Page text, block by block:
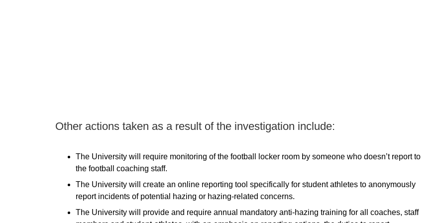
Other actions taken as a result of the investigation include:
The University will require monitoring of the football locker room by someone who doesn’t report to
the football coaching staff.
The University will create an online reporting tool specifically for student athletes to anonymously
report incidents of potential hazing or hazing-related concerns.
The University will provide and require annual mandatory anti-hazing training for all coaches, staff